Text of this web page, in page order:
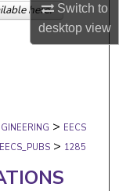
Switch to
desktopview
> EECS
EECS_PUBS > 1285
here.